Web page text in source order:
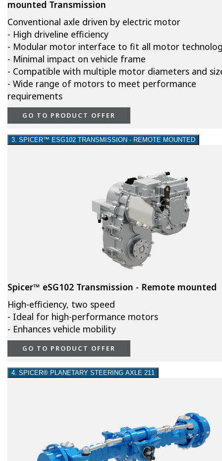
mounted Transmission
Conventional axle driven by electric motor
- High driveline efficiency
- Modular motor interface to fit all motor
- Minimal impact on vehicle frame
- Compatible with multiple motor diameters and
- Wide range of motors to meet performance
requirements
GO TO PRODUCT OFFER
3. SPICER™ ESG102 TRANSMISSION - REMOTE MOUNTED
Spicer™ eSG102 Transmission - Remote mounted
High-efficiency, two speed
- Ideal for high-performance motors
- Enhances vehicle mobility
GO TO PRODUCT OFFER
4. SPICER® PLANETARY STEERING AXLE 211